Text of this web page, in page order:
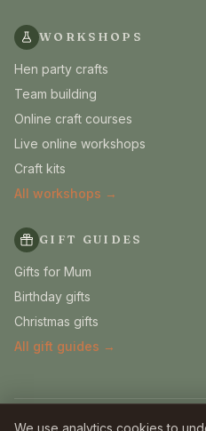
WORKSHOPS
Hen party crafts
Team building
Online craft courses
Live online workshops
Craft kits
All workshops →
GIFT GUIDES
Gifts for Mum
Birthday gifts
Christmas gifts
All gift guides →
© 2026 Hobbify.
We use analytics cookies to